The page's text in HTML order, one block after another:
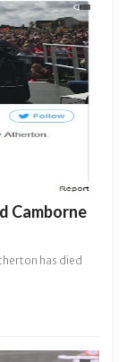
Camborne
has died